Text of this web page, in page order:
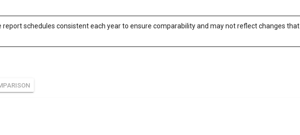
schedules consistent each year to ensure comparability and may not reflect changes